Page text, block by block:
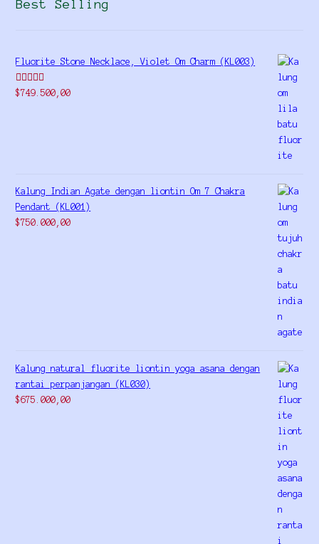
Best Selling
Fluorite Stone Necklace, Violet Om Charm (KL003)
Rated5.00
$749.500,00
Kalung Indian Agate dengan liontin Om 7 Chakra
Pendant (KL001)
$750.000,00
Kalung natural fluorite liontin yoga asana dengan
rantai perpanjangan (KL030)
$675.000,00